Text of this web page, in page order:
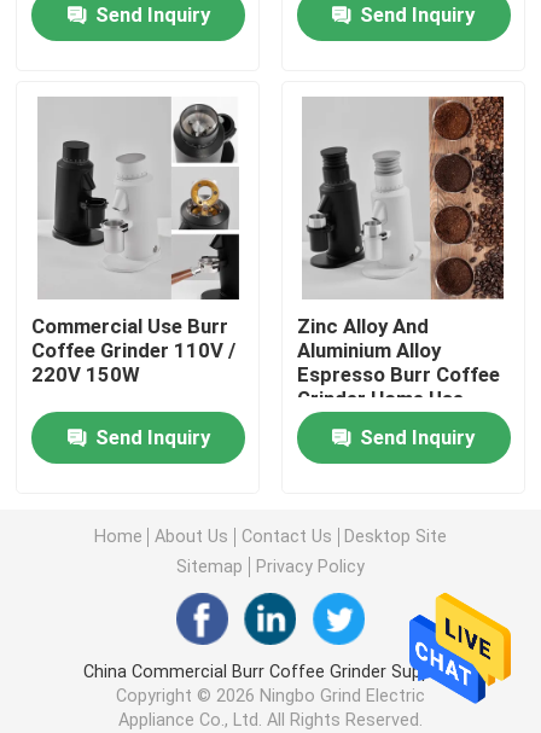
Cases
Coffee Bean Grinder
Burr Coffee Grinder
Doserless Coffee Grinder
Commercial Coffee Grinder
Touch Screen Coffee Grinder
Espresso Bean Grinder
Outdoor Coffee Grinder
Hand Coffee Grinder
Send Inquiry
Send Inquiry
Commercial Use Burr
Coffee Grinder 110V /
220V 150W
Send Inquiry
Zinc Alloy And
Aluminium Alloy
Espresso Burr Coffee
Grinder Home Use
1400rpm
Send Inquiry
Home About Us Contact Us
Desktop Site
Sitemap
Privacy Policy
China Commercial Burr Coffee Grinder Supplier.
Copyright © 2026 Ningbo Grind Electric
Appliance Co., Ltd. All Rights Reserved.